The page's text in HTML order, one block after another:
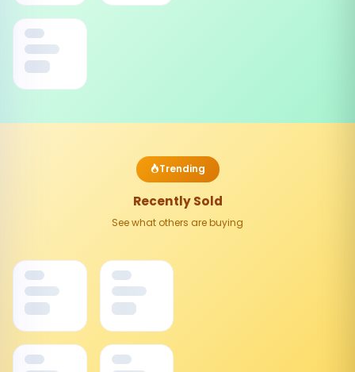
Trending
Recently Sold
See what others are buying